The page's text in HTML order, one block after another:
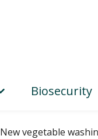
Biosecurity
New vegetable